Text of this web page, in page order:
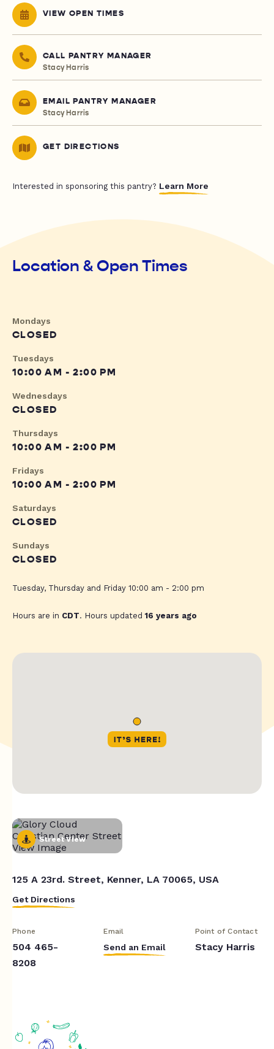
VIEW OPEN TIMES
CALL PANTRY MANAGER
Stacy Harris
EMAIL PANTRY MANAGER
Stacy Harris
GET DIRECTIONS
Interested in sponsoring this pantry? Learn More
Location & Open Times
Mondays
CLOSED
Tuesdays
10:00 AM - 2:00 PM
Wednesdays
CLOSED
Thursdays
10:00 AM - 2:00 PM
Fridays
10:00 AM - 2:00 PM
Saturdays
CLOSED
Sundays
CLOSED
Tuesday, Thursday and Friday 10:00 am - 2:00 pm
Hours are in CDT. Hours updated16 years ago
Street View
125 A 23rd. Street, Kenner, LA 70065, USA
Get Directions
Phone
504 465-
8208
Email
Send an Email
Point of Contact
Stacy Harris